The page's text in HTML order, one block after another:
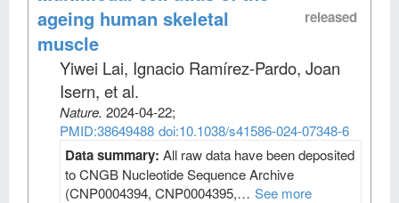
released
ageing human skeletal
muscle
Yiwei Lai, Ignacio Ramírez-Pardo, Joan
Isern, et al.
Nature. 2024-04-22;
PMID:38649488 doi:10.1038/s41586-024-07348-6
Data summary: All raw data have been deposited
to CNGB Nucleotide Sequence Archive
(CNP0004394, CNP0004395,… See more